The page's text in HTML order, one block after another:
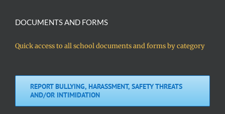
DOCUMENTS AND FORMS
Quick access to all school documents and forms by category
REPORT BULLYING, HARASSMENT, SAFETY THREATS
AND/OR INTIMIDATION